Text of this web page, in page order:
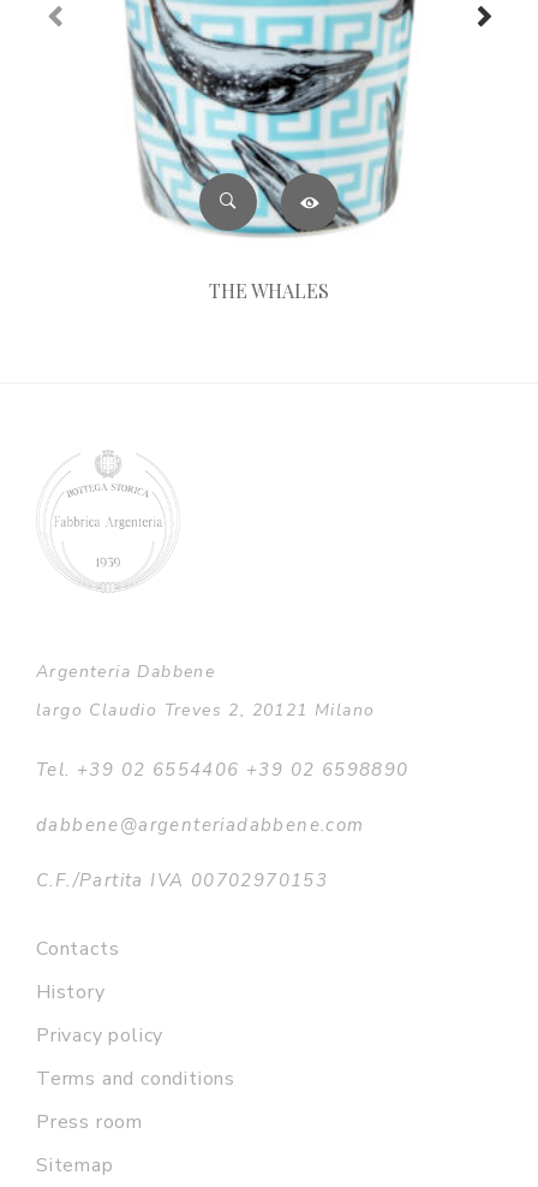
THE WHALES
Argenteria Dabbene
largo Claudio Treves 2, 20121 Milano
Tel. +39 02 6554406 +39 02 6598890
dabbene@argenteriadabbene.com
C.F./Partita IVA 00702970153
Contacts
History
Privacy policy
Terms and conditions
Press room
Sitemap